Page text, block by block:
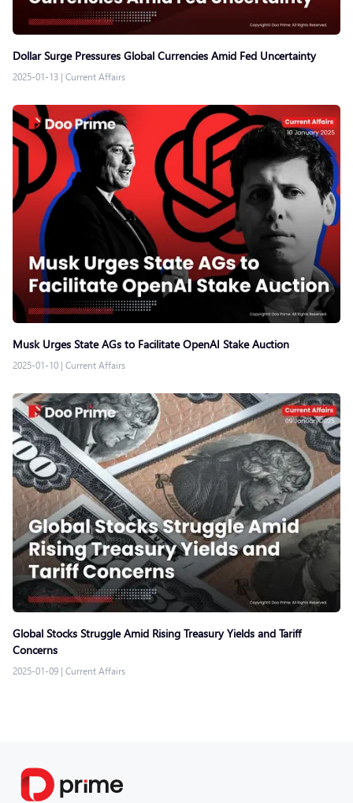
Dollar Surge Pressures Global Currencies Amid Fed Uncertainty
2025-01-13 | Current Affairs
Musk Urges State AGs to Facilitate OpenAI Stake Auction
2025-01-10 | Current Affairs
Global Stocks Struggle Amid Rising Treasury Yields and Tariff
Concerns
2025-01-09 | Current Affairs